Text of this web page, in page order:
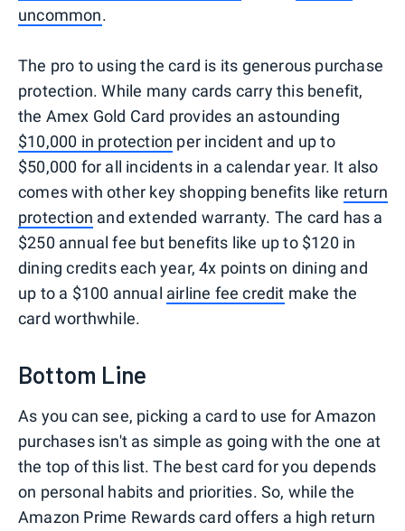
uncommon.
The pro to using the card is its generous purchase
protection. While many cards carry this benefit,
the Amex Gold Card provides an astounding
$10,000 in protection per incident and up to
$50,000 for all incidents in a calendar year. It also
comes with other key shopping benefits like return
protection and extended warranty. The card has a
$250 annual fee but benefits like up to $120 in
dining credits each year, 4x points on dining and
up to a $100 annual airline fee credit make the
card worthwhile.
Bottom Line
As you can see, picking a card to use for Amazon
purchases isn't as simple as going with the one at
the top of this list. The best card for you depends
on personal habits and priorities. So, while the
Amazon Prime Rewards card offers a high return